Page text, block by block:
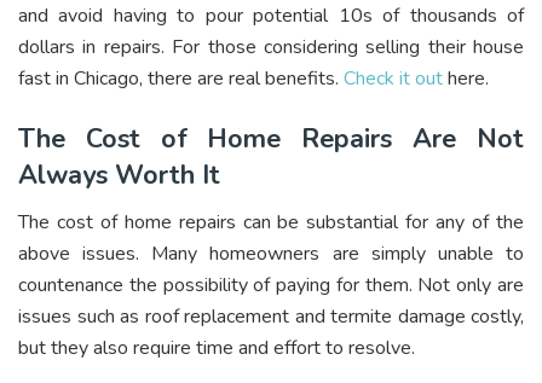
and avoid having to pour potential 10s of thousands of
dollars in repairs. For those considering selling their house
fast in Chicago, there are real benefits. Check it outhere.
The Cost of Home Repairs Are Not
Always Worth It
The cost of home repairs can be substantial for any of the
above issues. Many homeowners are simply unable to
countenance the possibility of paying for them. Not only are
issues such as roof replacement and termite damage costly,
but they also require time and effort to resolve.